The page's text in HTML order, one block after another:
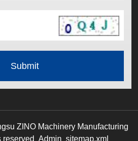
ZINO Machinery Manufacturing
reservedAdmin sitemap.xml